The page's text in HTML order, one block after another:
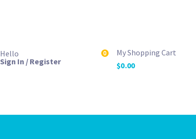
Hello
Sign In / Register
0
My Shopping Cart
$0.00